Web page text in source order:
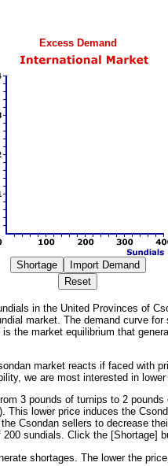
Excess Demand
in the United Provinces of
market. The demand curve
the market equilibrium that
market reacts if faced with
we are most interested in lower
3 pounds of turnips to 2
This lower price induces the
Csondan sellers to decrease
sundials. Click the [Shortage]
shortages. The lower the